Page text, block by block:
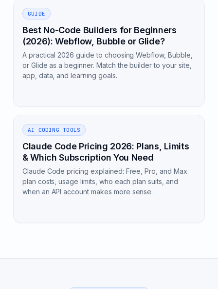
GUIDE
Best No-Code Builders for Beginners
(2026): Webflow, Bubble or Glide?
A practical 2026 guide to choosing Webflow, Bubble,
or Glide as a beginner. Match the builder to your site,
app, data, and learning goals.
AI CODING TOOLS
Claude Code Pricing 2026: Plans, Limits
& Which Subscription You Need
Claude Code pricing explained: Free, Pro, and Max
plan costs, usage limits, who each plan suits, and
when an API account makes more sense.